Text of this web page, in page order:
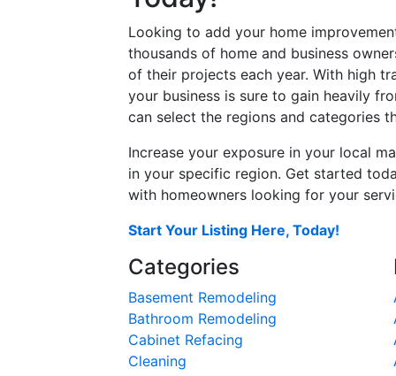
Looking to add your home
thousands of home and business
of their projects each year. With high
your business is sure to gain heavily
can select the regions and categories
Increase your exposure in your local
in your specific region. Get started
with homeowners looking for your
Start Your Listing Here, Today!
Categories
Basement Remodeling
Bathroom Remodeling
Cabinet Refacing
Cleaning